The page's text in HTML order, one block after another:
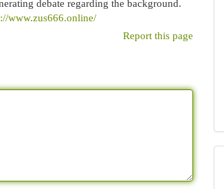
debate regarding the background.
www.zus666.online/
Report this page